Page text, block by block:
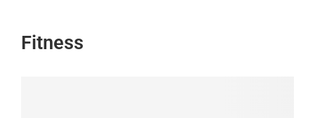
Fitness